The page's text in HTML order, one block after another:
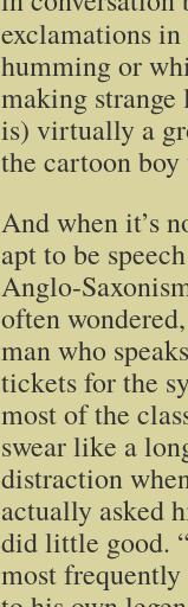
exclamations in
humming or
making
is) virtually a
the cartoon
And when it’s
apt to be
Anglo-
often
man who
tickets for the
most of the
swear like a
distraction
actually asked
did little good.
most frequently